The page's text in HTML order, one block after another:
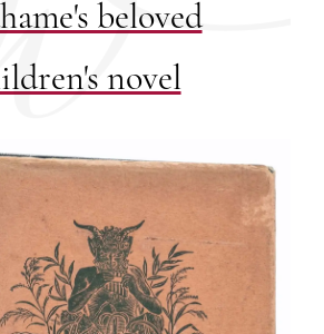
beloved
novel